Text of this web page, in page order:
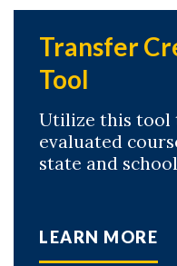
Transfer
Tool
Utilize this tool
evaluated
state and
LEARN MORE